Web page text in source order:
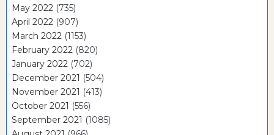
May 2022 (735)
April 2022 (907)
March 2022 (1153)
February 2022 (820)
January 2022 (702)
December 2021 (504)
November 2021 (413)
October 2021 (556)
September 2021 (1085)